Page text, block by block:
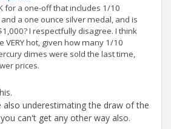
for a one-off that includes 1/10
a one ounce silver medal, and is
I respectfully disagree. I think
VERY hot, given how many 1/10
dimes were sold the last time,
prices.
also underestimating the draw of the
can't get any other way also.